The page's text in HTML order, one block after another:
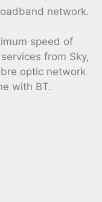
network.
speed of
from Sky,
optic network
with BT.